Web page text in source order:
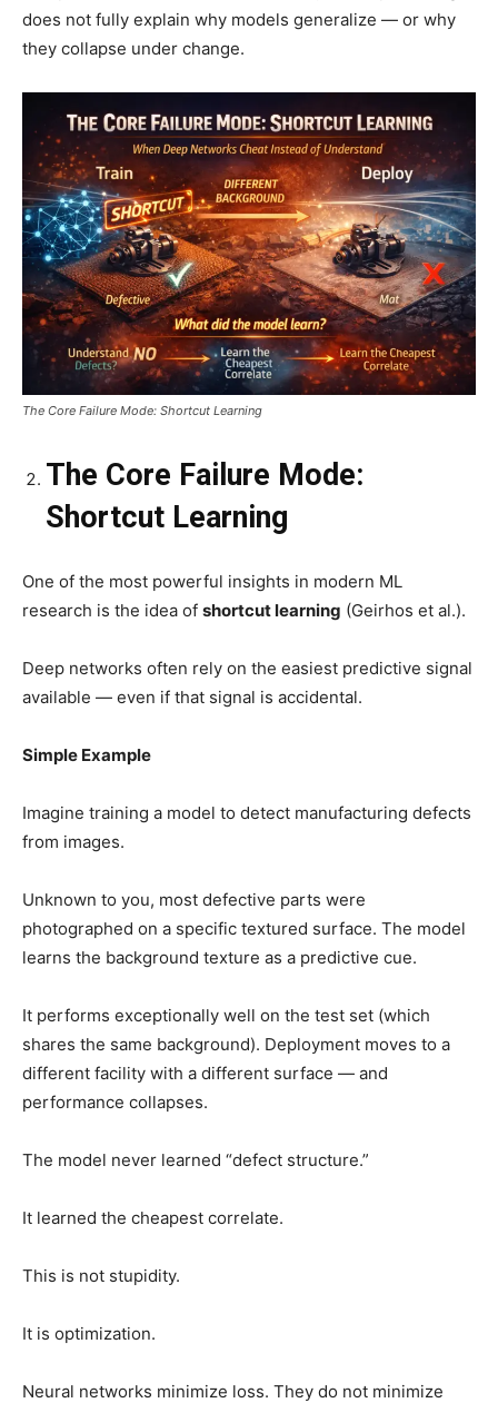
does not fully explain why models generalize — or why
they collapse under change.
The Core Failure Mode: Shortcut Learning
The Core Failure Mode:
Shortcut Learning
One of the most powerful insights in modern ML
research is the idea of shortcut learning (Geirhos et al.).
Deep networks often rely on the easiest predictive signal
available — even if that signal is accidental.
Simple Example
Imagine training a model to detect manufacturing defects
from images.
Unknown to you, most defective parts were
photographed on a specific textured surface. The model
learns the background texture as a predictive cue.
It performs exceptionally well on the test set (which
shares the same background). Deployment moves to a
different facility with a different surface — and
performance collapses.
The model never learned “defect structure.”
It learned the cheapest correlate.
This is not stupidity.
It is optimization.
Neural networks minimize loss. They do not minimize